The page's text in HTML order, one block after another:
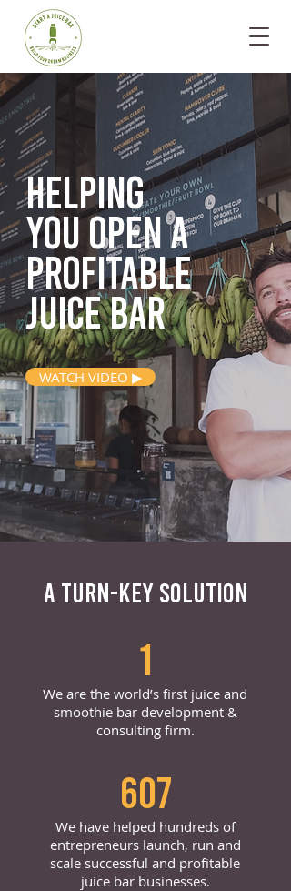
Helping
you opena
profitable
juice bar
WATCH VIDEO ▶
A TURN-KEY SOLUTION
1
We are the world’s first juice and
smoothie bar development &
consulting firm.
607
We have helped hundreds of
entrepreneurs launch, run and
scale successful and profitable
juice bar businesses.